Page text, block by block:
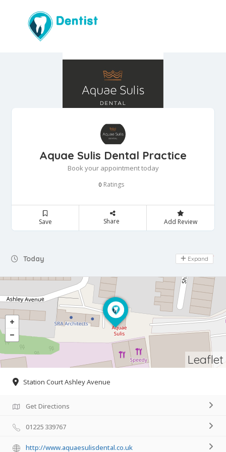
Aquae Sulis Dental Practice
Book your appointment today
0 Ratings
Save Share Add Review
Today Day Off
Expand
Leaflet
Station Court Ashley Avenue
Get Directions
01225 339767
http://www.aquaesulisdental.co.uk